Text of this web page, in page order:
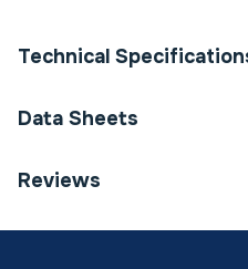
Technical
Connection Size B
Data Sheets
TECH Sheet 1 -
Reviews